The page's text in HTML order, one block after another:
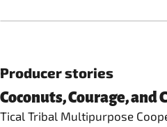
Producer stories
Coconuts, Courage,
Tical Tribal Multipurpose